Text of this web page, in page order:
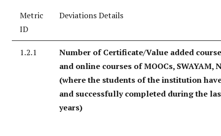
Metric
ID
Deviations Details
1.2.1
Number of Certificate/Value added
and online courses of MOOCs, SWAYAM,
(where the students of the institution
and successfully completed during the
years)